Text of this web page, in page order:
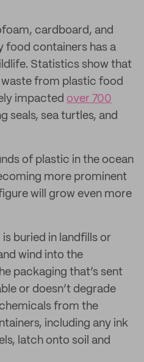
cardboard, and
food containers has a
Statistics show that
from plastic food
impacted over 700
seals, sea turtles, and
of plastic in the ocean
more prominent
will grow even more
buried in landfills or
wind into the
packaging that’s sent
or doesn’t degrade
from the
including any ink
latch onto soil and